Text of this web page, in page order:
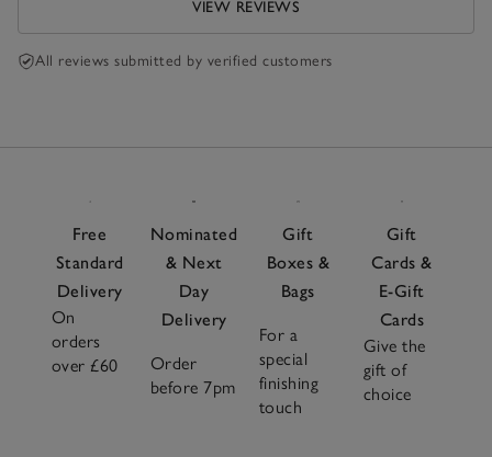
VIEW REVIEWS
All reviews submitted by verified customers
Free
Standard
Delivery
On
orders
over £60
Nominated
& Next
Day
Delivery
Order
before 7pm
Gift
Boxes &
Bags
For a
special
finishing
touch
Gift
Cards &
E-Gift
Cards
Give the
gift of
choice